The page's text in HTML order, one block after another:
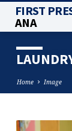
FIRST
ANA
Home Image